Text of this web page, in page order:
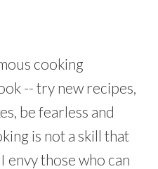
cooking
-- try new recipes,
be fearless and
is not a skill that
envy those who can